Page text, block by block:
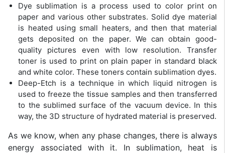
Dye sublimation is a process used to color print on
paper and various other substrates. Solid dye material
is heated using small heaters, and then that material
gets deposited on the paper. We can obtain good-
quality pictures even with low resolution. Transfer
toner is used to print on plain paper in standard black
and white color. These toners contain sublimation dyes.
Deep-Etch is a technique in which liquid nitrogen is
used to freeze the tissue samples and then transferred
to the sublimed surface of the vacuum device. In this
way, the 3D structure of hydrated material is preserved.
As we know, when any phase changes, there is always
energy associated with it. In sublimation, heat is